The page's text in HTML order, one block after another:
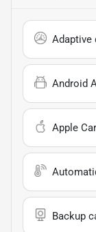
Adaptive
Android
Apple
Backup